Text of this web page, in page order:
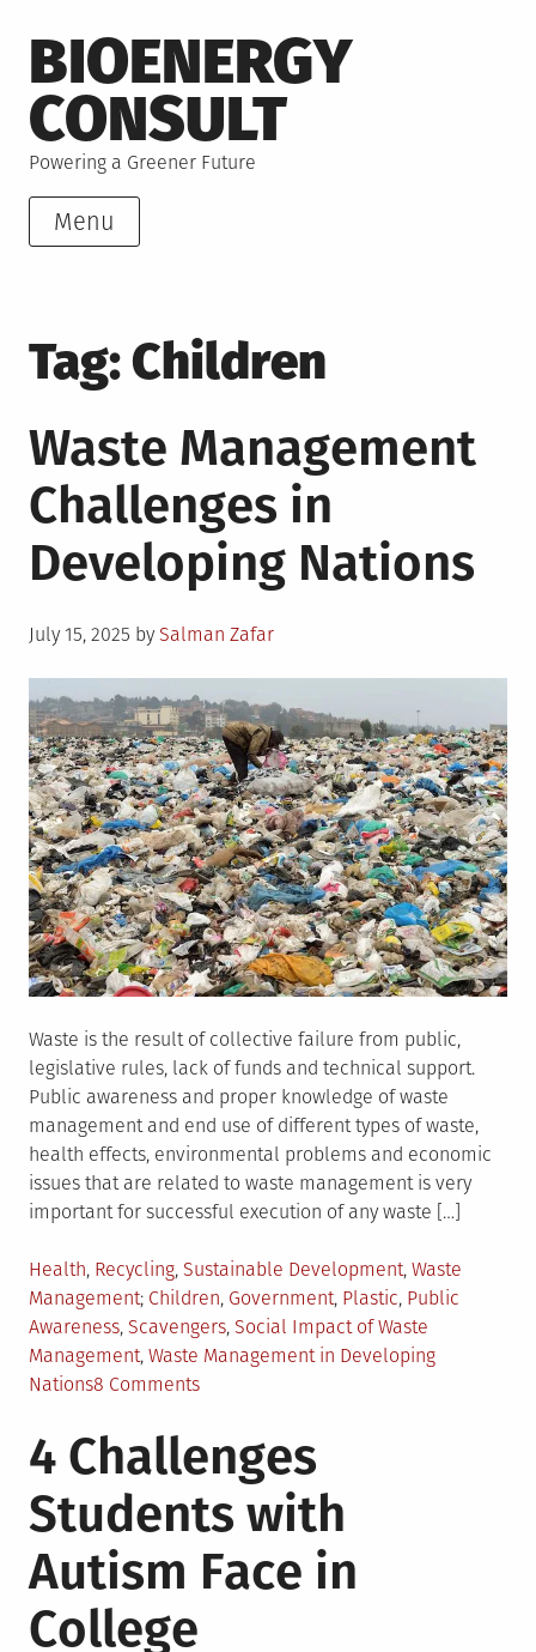
to
content
BIOENERGY
CONSULT
Powering a Greener Future
Menu
Tag:Children
Waste Management
Challenges in
Developing Nations
Posted
July 15, 2025 by Salman Zafar
Waste is the result of collective failure from public,
legislative rules, lack of funds and technical support.
Public awareness and proper knowledge of waste
management and end use of different types of waste,
health effects, environmental problems and economic
issues that are related to waste management is very
important for successful execution of any waste […]
Posted
in
Health, Recycling, Sustainable Development, Waste
Management Tagged
Children, Government, Plastic, Public
Awareness, Scavengers, Social Impact of Waste
Management, Waste Management in Developing
Nations8 Commentson
Management
Challenges
in
Developing
Nations
4 Challenges
Students with
Autism Face in
College